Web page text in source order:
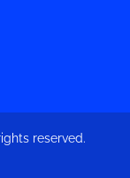
reserved.